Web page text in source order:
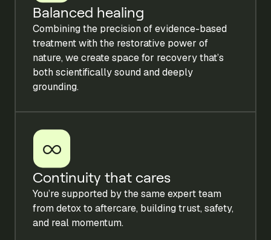
Balanced healing
Combining the precision of evidence-based
treatment with the restorative power of
nature, we create space for recovery that’s
both scientifically sound and deeply
grounding.
Continuity that cares
You’re supported by the same expert team
from detox to aftercare, building trust, safety,
and real momentum.